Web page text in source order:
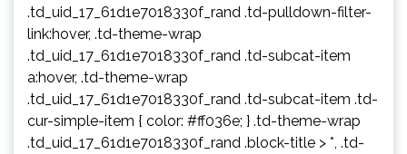
.td_uid_17_61d1e7018330f_rand .td-pulldown-filter-
link:hover, .td-theme-wrap
.td_uid_17_61d1e7018330f_rand .td-subcat-item
a:hover, .td-theme-wrap
.td_uid_17_61d1e7018330f_rand .td-subcat-item .td-
cur-simple-item { color: #ff036e; } .td-theme-wrap
.td_uid_17_61d1e7018330f_rand .block-title > *, .td-